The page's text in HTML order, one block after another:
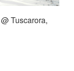
Tuscarora,